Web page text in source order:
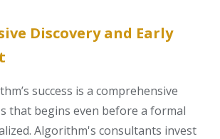
Discovery and Early
success is a comprehensive
that begins even before a formal
Algorithm's consultants invest